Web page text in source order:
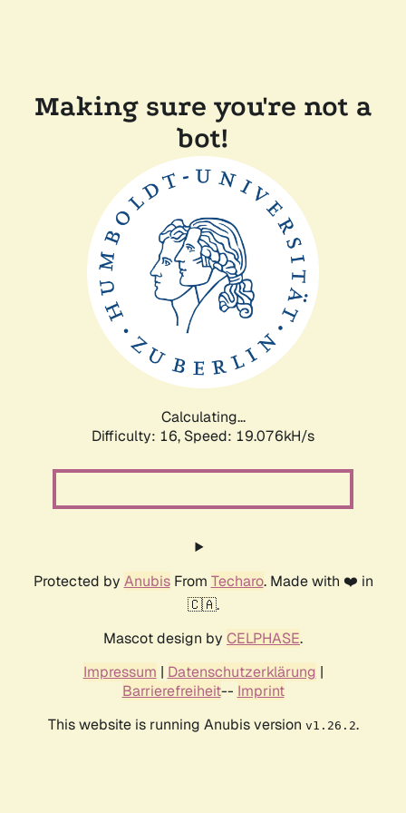
Making sure you're not a
bot!
Calculating...
Difficulty: 16, Speed: 19.076kH/s
Protected by AnubisFrom Techaro. Made with ❤️ in
🇨🇦.
Mascot design by CELPHASE.
Impressum | Datenschutzerklärung |
Barrierefreiheit-- Imprint
This website is running Anubis version v1.26.2.